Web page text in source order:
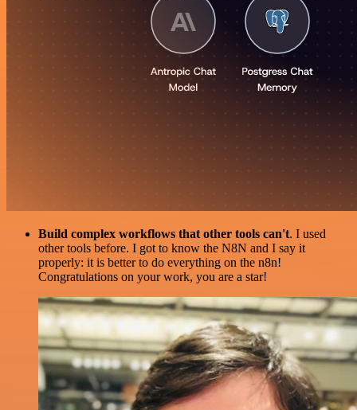
Build complex workflows that other tools can't. I used
other tools before. I got to know the N8N and I say it
properly: it is better to do everything on the n8n!
Congratulations on your work, you are a star!